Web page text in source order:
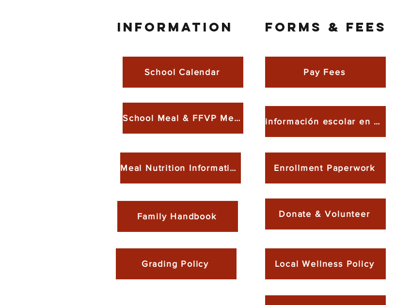
INFORMATION
School Calendar
School Meal & FFVP Menu
Meal Nutrition Information
Family Handbook
Grading Policy
FORMS & FEES
Pay Fees
información escolar en español
Enrollment Paperwork
Donate & Volunteer
Local Wellness Policy